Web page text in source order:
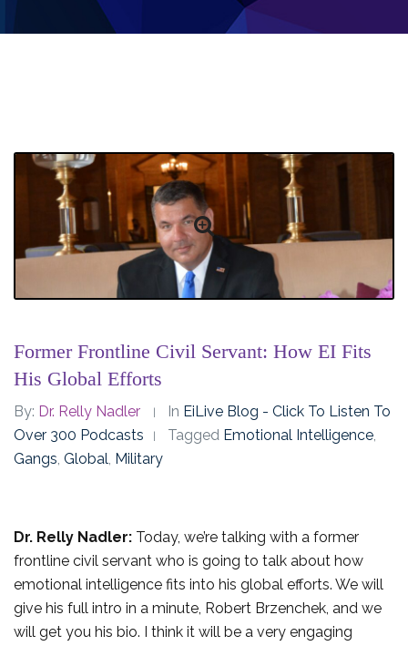
Former Frontline Civil Servant: How EI Fits
His Global Efforts
By: Dr. Relly Nadler In EiLive Blog - Click To Listen To
Over 300 Podcasts
Tagged Emotional Intelligence,
Gangs, Global, Military
Dr. Relly Nadler: Today, we’re talking with a former
frontline civil servant who is going to talk about how
emotional intelligence fits into his global efforts. We will
give his full intro in a minute, Robert Brzenchek, and we
will get you his bio. I think it will be a very engaging